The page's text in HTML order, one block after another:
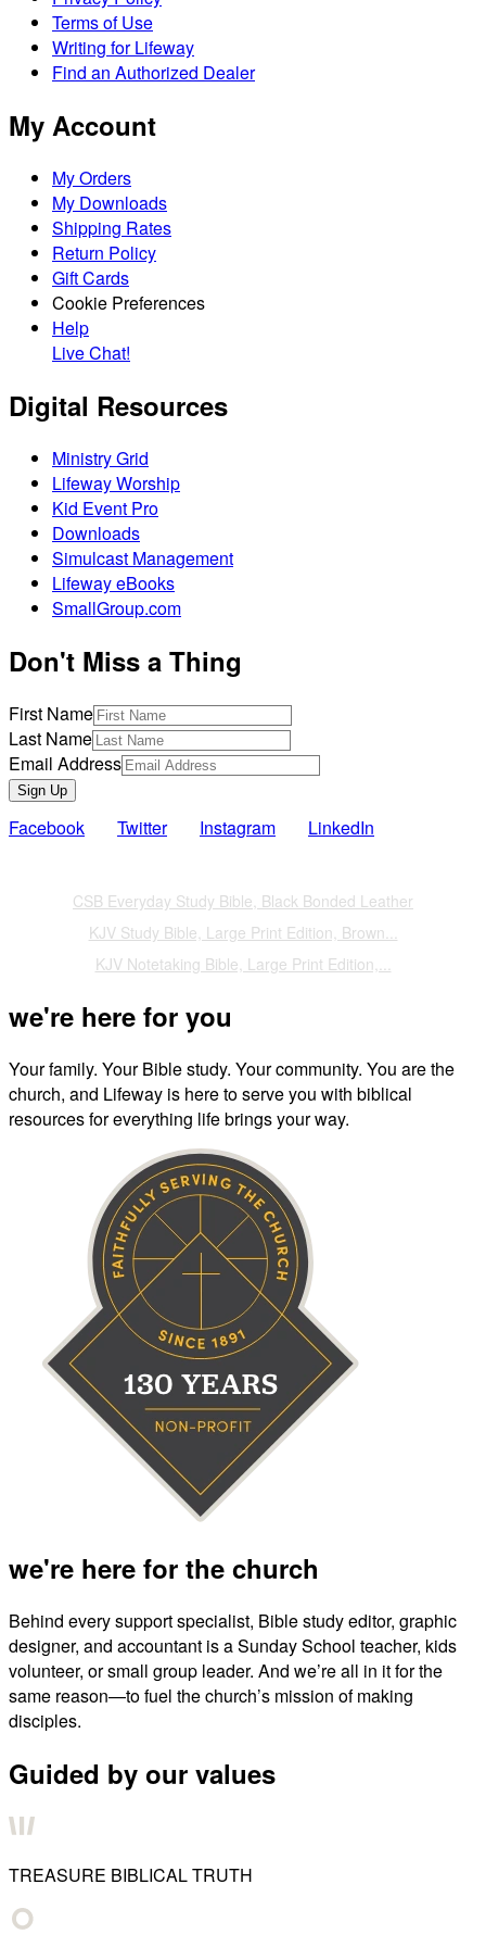
Terms of Use
Writing for Lifeway
Find an Authorized Dealer
My Account
My Orders
My Downloads
Shipping Rates
Return Policy
Gift Cards
Cookie Preferences
Help
Live Chat!
Digital Resources
Ministry Grid
Lifeway Worship
Kid Event Pro
Downloads
Simulcast Management
Lifeway eBooks
SmallGroup.com
Don't Miss a Thing
First Name
Last Name
Email Address
Sign Up
Facebook Twitter Instagram LinkedIn
CSB Everyday Study Bible, Black Bonded Leather
KJV Study Bible, Large Print Edition, Brown...
KJV Notetaking Bible, Large Print Edition,...
we're here for you
Your family. Your Bible study. Your community. You are the
church, and Lifeway is here to serve you with biblical
resources for everything life brings your way.
we're here for the church
Behind every support specialist, Bible study editor, graphic
designer, and accountant is a Sunday School teacher, kids
volunteer, or small group leader. And we’re all in it for the
same reason—to fuel the church’s mission of making
disciples.
Guided by our values
TREASURE BIBLICAL TRUTH